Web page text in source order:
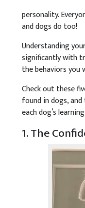
personality.
and dogs do too!
Understanding
significantly with
the behaviors you
Check out these
found in dogs,
each dog’s
1. The